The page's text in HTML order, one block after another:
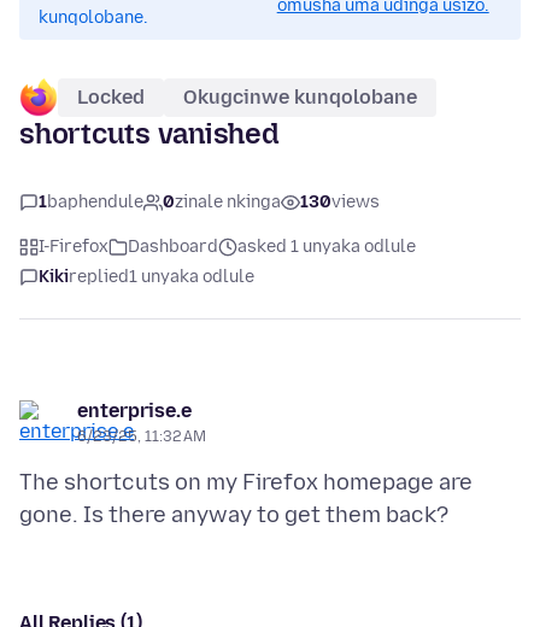
kunqolobane.
omusha uma udinga usizo.
Locked Okugcinwe kunqolobane
shortcuts vanished
1baphendule 0zinale nkinga 130views
I-Firefox Dashboard
asked 1 unyaka odlule
Kikireplied1 unyaka odlule
enterprise.e
6/23/25, 11:32 AM
The shortcuts on my Firefox homepage are